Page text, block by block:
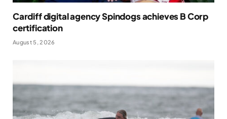
Cardiff digital agency Spindogs achieves B Corp
certification
August 5, 2026